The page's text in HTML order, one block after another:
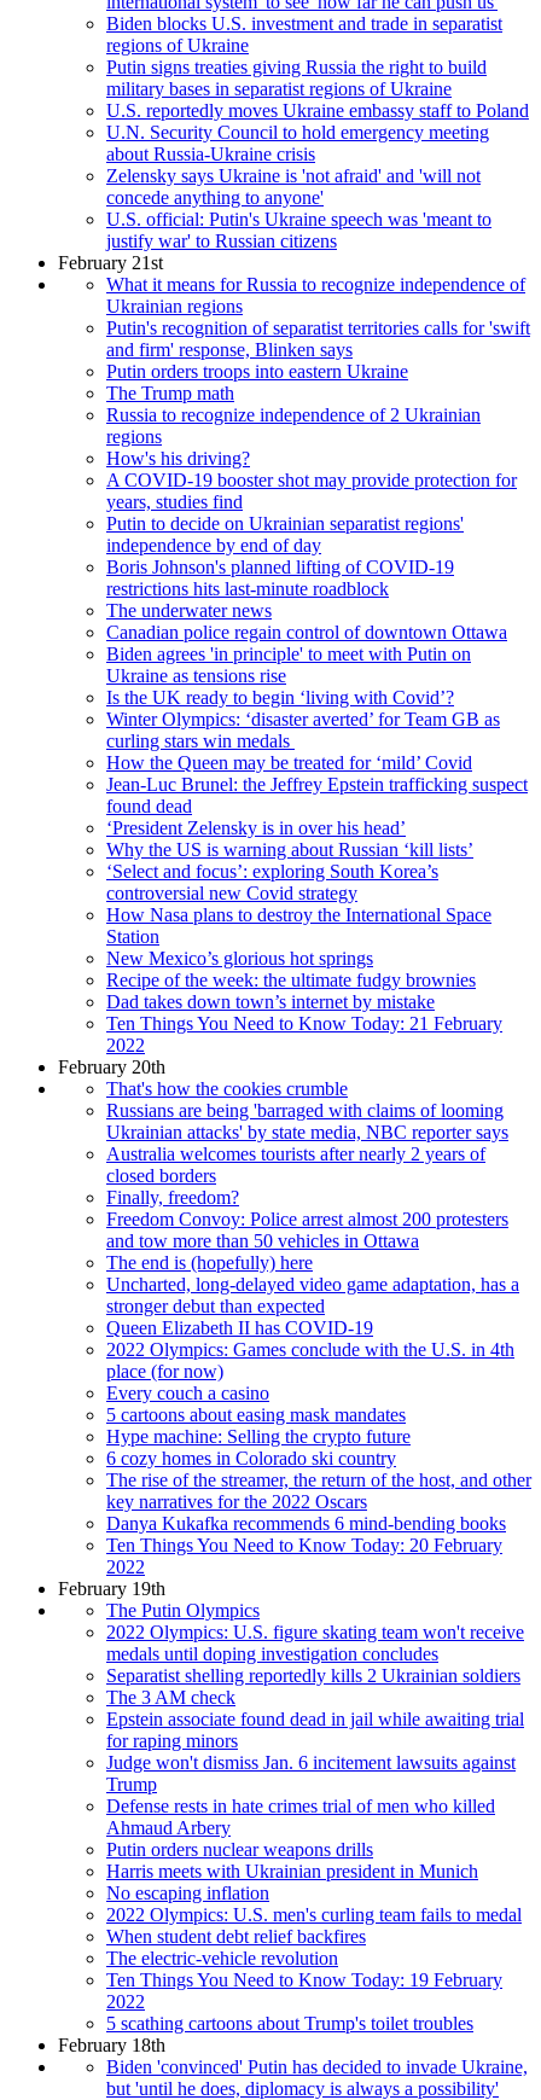
Biden blocks U.S. investment and trade in separatist
regions of Ukraine
Putin signs treaties giving Russia the right to build
military bases in separatist regions of Ukraine
U.S. reportedly moves Ukraine embassy staff to Poland
U.N. Security Council to hold emergency meeting
about Russia-Ukraine crisis
Zelensky says Ukraine is 'not afraid' and 'will not
concede anything to anyone'
U.S. official: Putin's Ukraine speech was 'meant to
justify war' to Russian citizens
February 21st
What it means for Russia to recognize independence of
Ukrainian regions
Putin's recognition of separatist territories calls for 'swift
and firm' response, Blinken says
Putin orders troops into eastern Ukraine
The Trump math
Russia to recognize independence of 2 Ukrainian
regions
How's his driving?
A COVID-19 booster shot may provide protection for
years, studies find
Putin to decide on Ukrainian separatist regions'
independence by end of day
Boris Johnson's planned lifting of COVID-19
restrictions hits last-minute roadblock
The underwater news
Canadian police regain control of downtown Ottawa
Biden agrees 'in principle' to meet with Putin on
Ukraine as tensions rise
Is the UK ready to begin ‘living with Covid’?
Winter Olympics: ‘disaster averted’ for Team GB as
curling stars win medals
How the Queen may be treated for ‘mild’ Covid
Jean-Luc Brunel: the Jeffrey Epstein trafficking suspect
found dead
‘President Zelensky is in over his head’
Why the US is warning about Russian ‘kill lists’
‘Select and focus’: exploring South Korea’s
controversial new Covid strategy
How Nasa plans to destroy the International Space
Station
New Mexico’s glorious hot springs
Recipe of the week: the ultimate fudgy brownies
Dad takes down town’s internet by mistake
Ten Things You Need to Know Today: 21 February
2022
February 20th
That's how the cookies crumble
Russians are being 'barraged with claims of looming
Ukrainian attacks' by state media, NBC reporter says
Australia welcomes tourists after nearly 2 years of
closed borders
Finally, freedom?
Freedom Convoy: Police arrest almost 200 protesters
and tow more than 50 vehicles in Ottawa
The end is (hopefully) here
Uncharted, long-delayed video game adaptation, has a
stronger debut than expected
Queen Elizabeth II has COVID-19
2022 Olympics: Games conclude with the U.S. in 4th
place (for now)
Every couch a casino
5 cartoons about easing mask mandates
Hype machine: Selling the crypto future
6 cozy homes in Colorado ski country
The rise of the streamer, the return of the host, and other
key narratives for the 2022 Oscars
Danya Kukafka recommends 6 mind-bending books
Ten Things You Need to Know Today: 20 February
2022
February 19th
The Putin Olympics
2022 Olympics: U.S. figure skating team won't receive
medals until doping investigation concludes
Separatist shelling reportedly kills 2 Ukrainian soldiers
The 3 AM check
Epstein associate found dead in jail while awaiting trial
for raping minors
Judge won't dismiss Jan. 6 incitement lawsuits against
Trump
Defense rests in hate crimes trial of men who killed
Ahmaud Arbery
Putin orders nuclear weapons drills
Harris meets with Ukrainian president in Munich
No escaping inflation
2022 Olympics: U.S. men's curling team fails to medal
When student debt relief backfires
The electric-vehicle revolution
Ten Things You Need to Know Today: 19 February
2022
5 scathing cartoons about Trump's toilet troubles
February 18th
Biden 'convinced' Putin has decided to invade Ukraine,
but 'until he does, diplomacy is always a possibility'